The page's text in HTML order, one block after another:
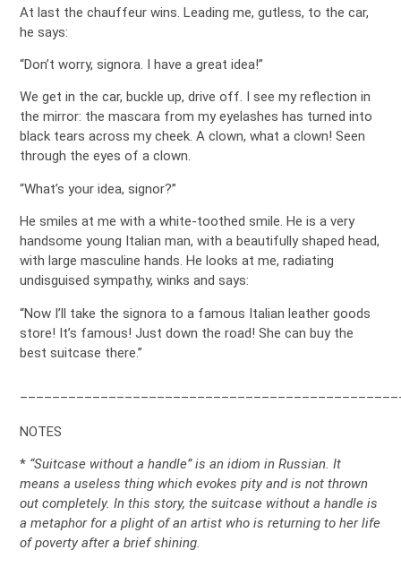
At last the chauffeur wins. Leading me, gutless, to the car,
he says:
“Don’t worry, signora. I have a great idea!”
We get in the car, buckle up, drive off. I see my reflection in
the mirror: the mascara from my eyelashes has turned into
black tears across my cheek. A clown, what a clown! Seen
through the eyes of a clown.
“What’s your idea, signor?”
He smiles at me with a white-toothed smile. He is a very
handsome young Italian man, with a beautifully shaped head,
with large masculine hands. He looks at me, radiating
undisguised sympathy, winks and says:
“Now I’ll take the signora to a famous Italian leather goods
store! It’s famous! Just down the road! She can buy the
best suitcase there.”
NOTES
* “Suitcase without a handle” is an idiom in Russian. It
means a useless thing which evokes pity and is not thrown
out completely. In this story, the suitcase without a handle is
a metaphor for a plight of an artist who is returning to her life
of poverty after a brief shining.